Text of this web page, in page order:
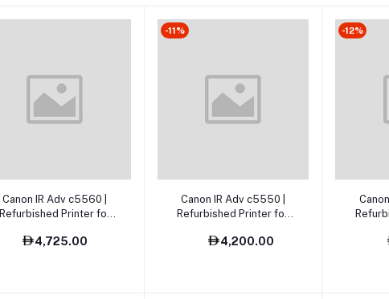
Add to cart
Canon IR Adv c5560 |
Refurbished Printer for
& UAE
4,725.00
-11%
Add to cart
Canon IR Adv c5550 |
Refurbished Printer for
4,200.00
-12%